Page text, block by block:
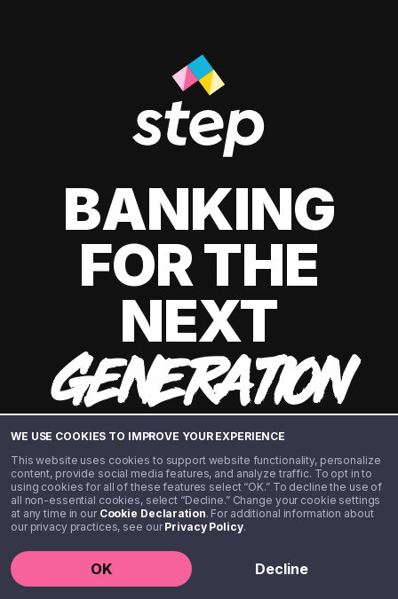
WE USE COOKIES TO IMPROVE YOUR EXPERIENCE
This website uses cookies to support website functionality, personalize
content, provide social media features, and analyze traffic. To opt in to
using cookies for all of these features select “OK.” To decline the use of
all non-essential cookies, select “Decline.” Change your cookie settings
at any time in our Cookie Declaration. For additional information about
our privacy practices, see ourPrivacy Policy.
OK Decline
BANKING
FOR THE
NEXT
GENERATION